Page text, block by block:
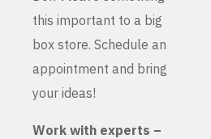
this important to a big
box store. Schedule an
appointment and bring
your ideas!
Work with experts –